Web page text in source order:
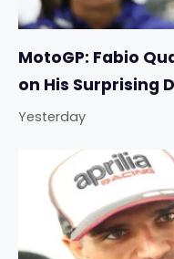
MotoGP: Fabio
on His Surprising
Yesterday